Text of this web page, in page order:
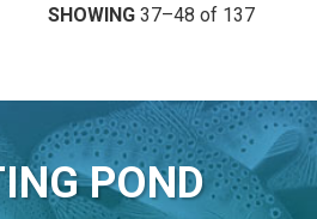
SHOWING 37–48 of 137
POND